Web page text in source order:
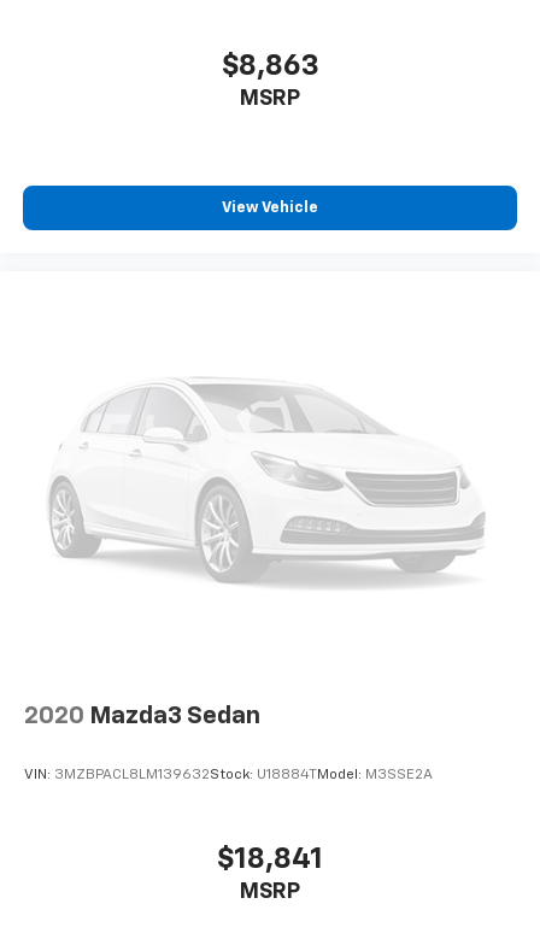
$8,863
MSRP
View Vehicle
2020 Mazda3 Sedan
VIN: 3MZBPACL8LM139632Stock: U18884TModel: M3SSE2A
$18,841
MSRP